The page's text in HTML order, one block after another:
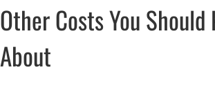
Other Costs You Should
About